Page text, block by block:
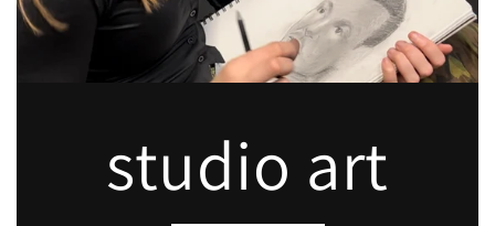
dance